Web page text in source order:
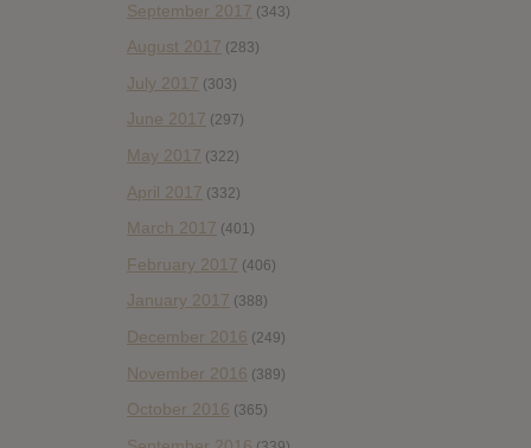
September 2017 (343)
August 2017 (283)
July 2017 (303)
June 2017 (297)
May 2017 (322)
April 2017 (332)
March 2017 (401)
February 2017 (406)
January 2017 (388)
December 2016 (249)
November 2016 (389)
October 2016 (365)